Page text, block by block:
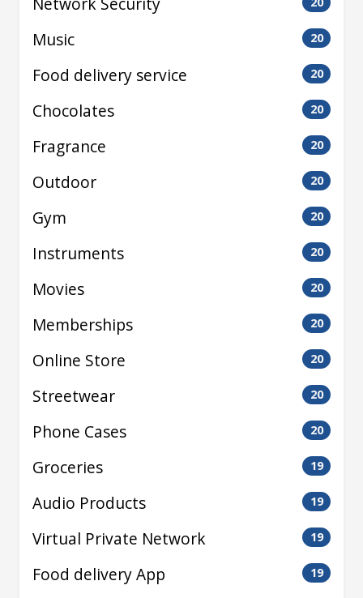
Music 20
Food delivery service 20
Chocolates 20
Fragrance 20
Outdoor 20
Gym 20
Instruments 20
Movies 20
Memberships 20
Online Store 20
Streetwear 20
Phone Cases 20
Groceries 19
Audio Products 19
Virtual Private Network 19
Food delivery App 19